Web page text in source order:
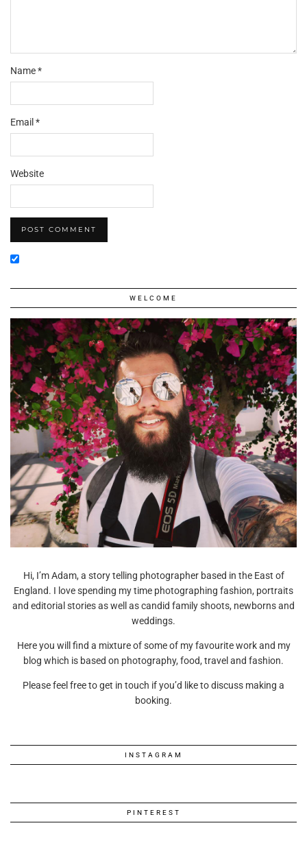
Name*
Email *
Website
WELCOME
Hi, I’m Adam, a story telling photographer based in the East of
England. I love spending my time photographing fashion, portraits
and editorial stories as well as candid family shoots, newborns and
weddings.
Here you will find a mixture of some of my favourite work and my
blog which is based on photography, food, travel and fashion.
Please feel free to get in touch if you’d like to discuss making a
booking.
INSTAGRAM
PINTEREST